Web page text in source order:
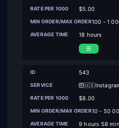
$5.00
100 - 1
18 hours
543
$8.00
10 - 50
9 hours 58